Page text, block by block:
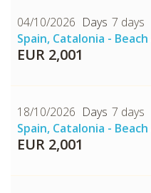
04/10/2026
7 days
Spain, Catalonia -
EUR 2,001
18/10/2026
7 days
Spain, Catalonia -
EUR 2,001